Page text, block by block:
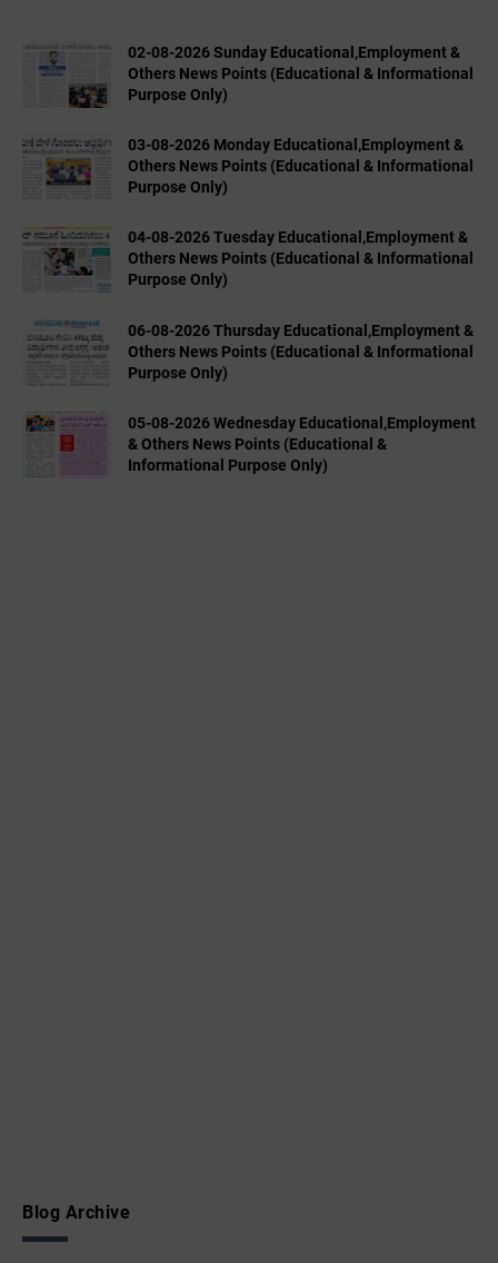
02-08-2026 Sunday Educational,Employment &
Others News Points (Educational & Informational
Purpose Only)
03-08-2026 Monday Educational,Employment &
Others News Points (Educational & Informational
Purpose Only)
04-08-2026 Tuesday Educational,Employment &
Others News Points (Educational & Informational
Purpose Only)
06-08-2026 Thursday Educational,Employment &
Others News Points (Educational & Informational
Purpose Only)
05-08-2026 Wednesday Educational,Employment
& Others News Points (Educational &
Informational Purpose Only)
Blog Archive